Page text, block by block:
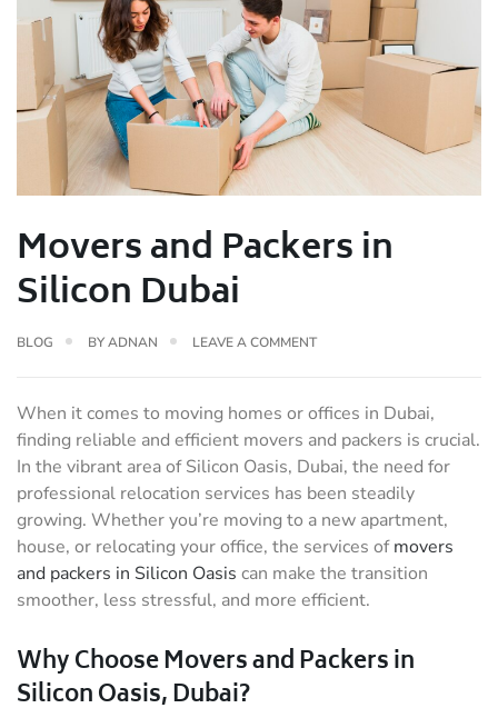
Movers and Packers in
Silicon Dubai
BLOG BYADNAN LEAVE A COMMENT
When it comes to moving homes or offices in Dubai,
finding reliable and efficient movers and packers is crucial.
In the vibrant area of Silicon Oasis, Dubai, the need for
professional relocation services has been steadily
growing. Whether you’re moving to a new apartment,
house, or relocating your office, the services ofmovers
and packers in Silicon Oasis can make the transition
smoother, less stressful, and more efficient.
Why Choose Movers and Packers in
Silicon Oasis, Dubai?